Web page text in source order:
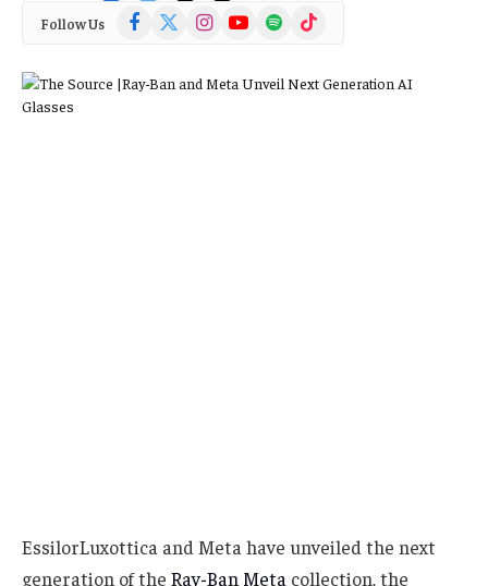
Follow Us Facebook
(Twitter)
InstagramYouTubeSpotify TikTok
EssilorLuxottica and Meta have unveiled the next
generation of the Ray-Ban Meta collection, the